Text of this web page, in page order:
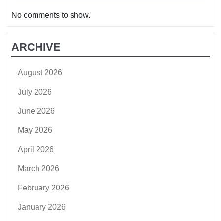
No comments to show.
ARCHIVE
August 2026
July 2026
June 2026
May 2026
April 2026
March 2026
February 2026
January 2026